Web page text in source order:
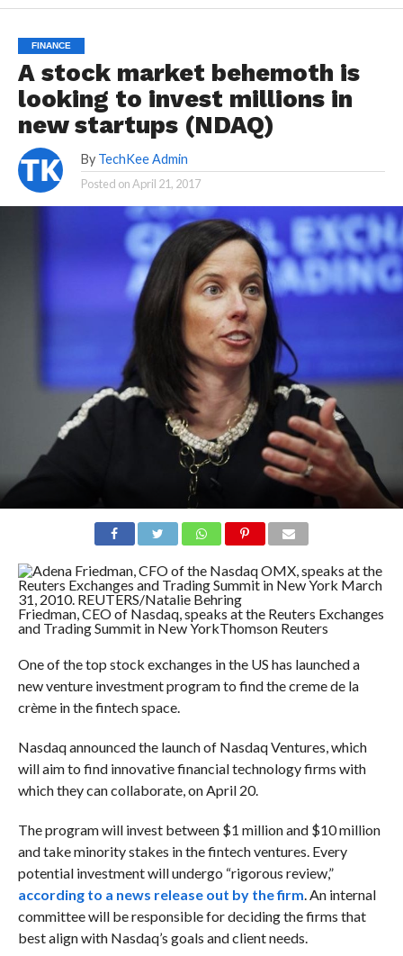
FINANCE
A stock market behemoth is
looking to invest millions in
new startups (NDAQ)
By TechKee Admin
Posted onApril 21, 2017
Friedman, CEO of Nasdaq, speaks at the Reuters Exchanges
and Trading Summit in New YorkThomson Reuters
One of the top stock exchanges in the US has launched a
new venture investment program to find the creme de la
crème in the fintech space.
Nasdaq announced the launch of Nasdaq Ventures, which
will aim to find innovative financial technology firms with
which they can collaborate, on April 20.
The program will invest between $1 million and $10 million
and take minority stakes in the fintech ventures. Every
potential investment will undergo “rigorous review,”
according to a news release out by the firm. An internal
committee will be responsible for deciding the firms that
best align with Nasdaq’s goals and client needs.